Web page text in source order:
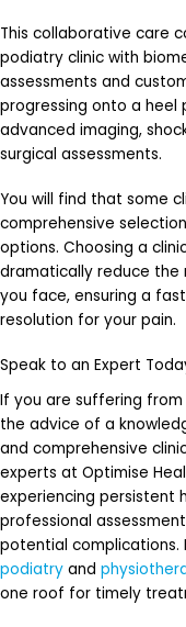
This collaborative care
podiatry clinic with
assessments and
progressing onto a heel
advanced imaging,
surgical assessments.
You will find that some
comprehensive
options. Choosing a
dramatically reduce
you face, ensuring a
resolution for your pain.
Speak to an Expert
If you are suffering from
the advice of a
and comprehensive
experts at Optimise
experiencing persistent
professional
potential complications.
podiatry and
one roof for timely